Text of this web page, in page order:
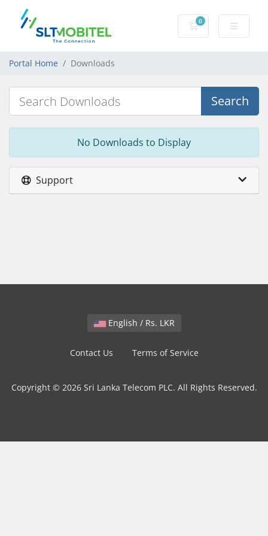
0
Shopping Cart
Portal Home Downloads
Search
No Downloads to Display
Support
English / Rs. LKR
Contact Us Terms of Service
Copyright © 2026 Sri Lanka Telecom PLC. All Rights Reserved.